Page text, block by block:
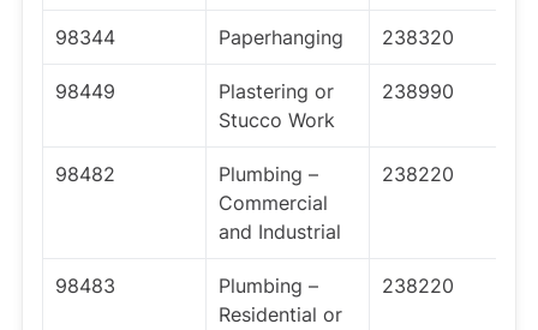
98344 Paperhanging 238320
98449
Plastering or
Stucco Work
238990
98482
Plumbing –
Commercial
and Industrial
238220
98483
Plumbing –
Residential or
238220